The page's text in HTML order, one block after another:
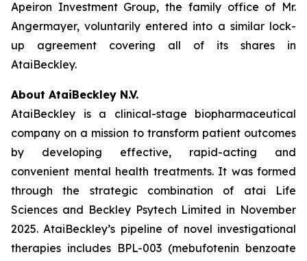
Apeiron Investment Group, the family office of Mr.
Angermayer, voluntarily entered into a similar lock-
up agreement covering all of its shares in
AtaiBeckley.
About AtaiBeckley N.V.
AtaiBeckley is a clinical-stage biopharmaceutical
company on a mission to transform patient outcomes
by developing effective, rapid-acting and
convenient mental health treatments. It was formed
through the strategic combination of atai Life
Sciences and Beckley Psytech Limited in November
2025. AtaiBeckley’s pipeline of novel investigational
therapies includes BPL-003 (mebufotenin benzoate